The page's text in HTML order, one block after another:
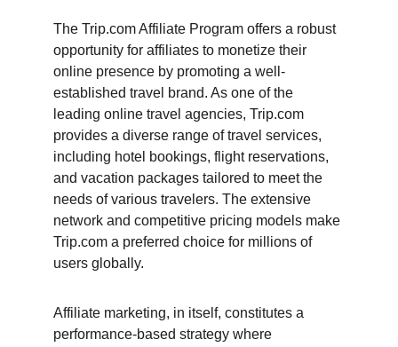
The Trip.com Affiliate Program offers a robust
opportunity for affiliates to monetize their
online presence by promoting a well-
established travel brand. As one of the
leading online travel agencies, Trip.com
provides a diverse range of travel services,
including hotel bookings, flight reservations,
and vacation packages tailored to meet the
needs of various travelers. The extensive
network and competitive pricing models make
Trip.com a preferred choice for millions of
users globally.
Affiliate marketing, in itself, constitutes a
performance-based strategy where